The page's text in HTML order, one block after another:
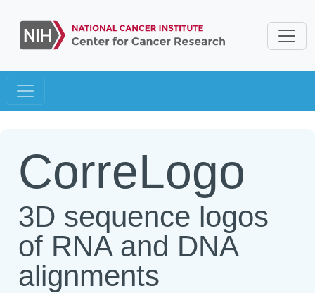
CorreLogo
3D sequence logos
of RNA and DNA
alignments